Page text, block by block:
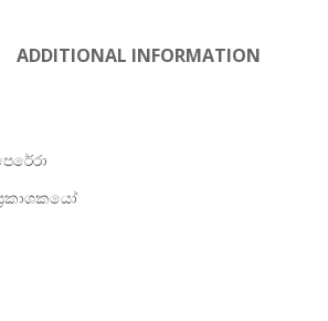
ADDITIONAL INFORMATION